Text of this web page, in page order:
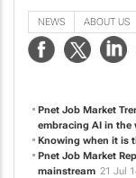
NEWS ABOUT US
Pnet Job Market
embracing AI in the
Knowing when it is
Pnet Job Market
mainstream 21 Jul